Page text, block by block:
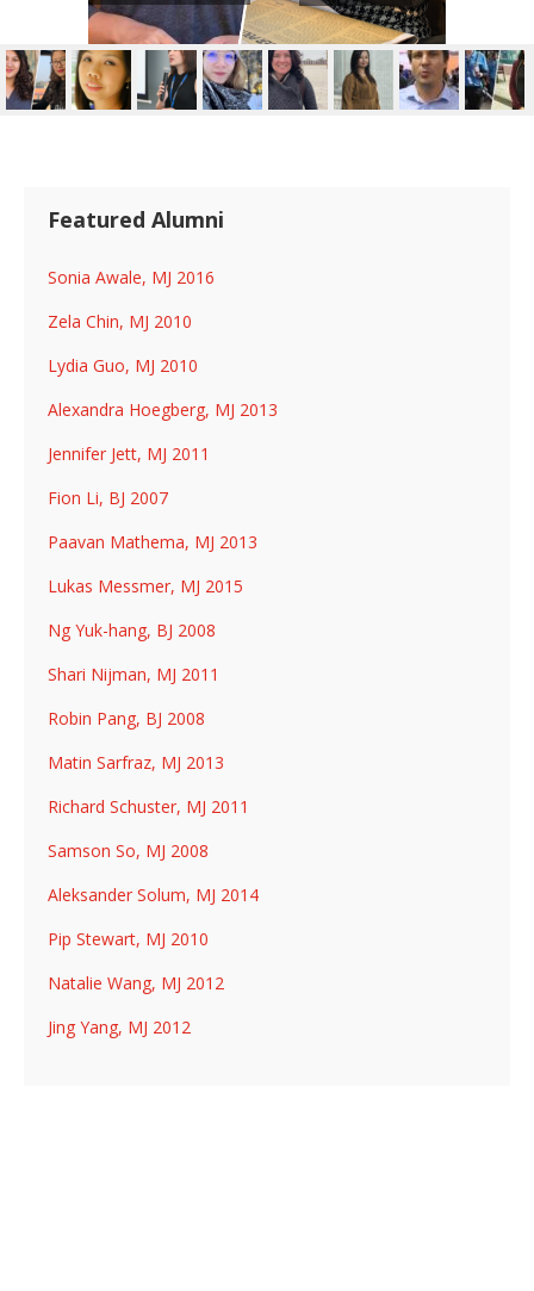
Featured Alumni
Sonia Awale, MJ 2016
Zela Chin, MJ 2010
Lydia Guo, MJ 2010
Alexandra Hoegberg, MJ 2013
Jennifer Jett, MJ 2011
Fion Li, BJ 2007
Paavan Mathema, MJ 2013
Lukas Messmer, MJ 2015
Ng Yuk-hang, BJ 2008
Shari Nijman, MJ 2011
Robin Pang, BJ 2008
Matin Sarfraz, MJ 2013
Richard Schuster, MJ 2011
Samson So, MJ 2008
Aleksander Solum, MJ 2014
Pip Stewart, MJ 2010
Natalie Wang, MJ 2012
Jing Yang, MJ 2012